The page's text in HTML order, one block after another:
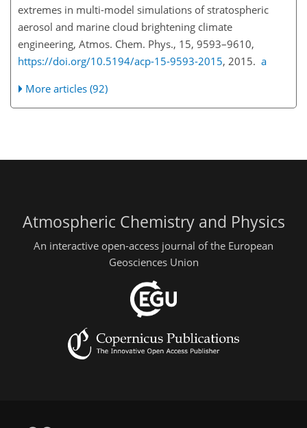
extremes in multi-model simulations of stratospheric
aerosol and marine cloud brightening climate
engineering, Atmos. Chem. Phys., 15, 9593–9610,
https://doi.org/10.5194/acp-15-9593-2015, 2015. a
More articles (92)
Atmospheric Chemistry and Physics
An interactive open-access journal of the European
Geosciences Union